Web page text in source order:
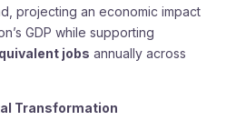
projecting an economic impact
GDP while supporting
jobs annually across
Transformation